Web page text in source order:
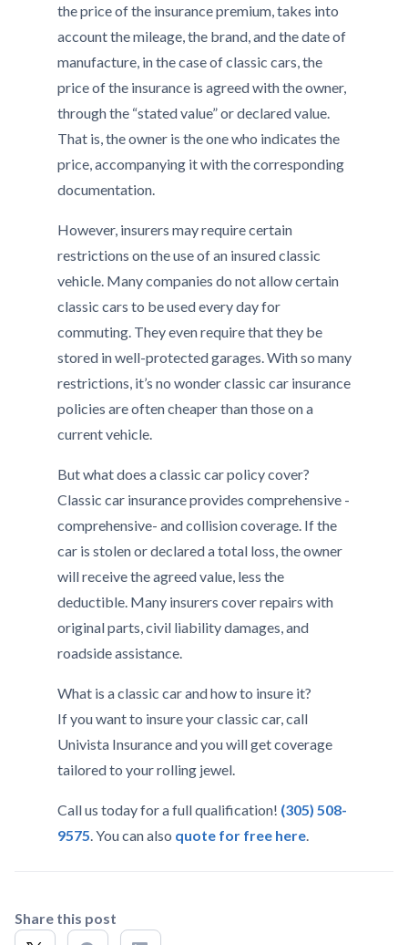
the price of the insurance premium, takes into
account the mileage, the brand, and the date of
manufacture, in the case of classic cars, the
price of the insurance is agreed with the owner,
through the “stated value” or declared value.
That is, the owner is the one who indicates the
price, accompanying it with the corresponding
documentation.
However, insurers may require certain
restrictions on the use of an insured classic
vehicle. Many companies do not allow certain
classic cars to be used every day for
commuting. They even require that they be
stored in well-protected garages. With so many
restrictions, it’s no wonder classic car insurance
policies are often cheaper than those on a
current vehicle.
But what does a classic car policy cover?
Classic car insurance provides comprehensive -
comprehensive- and collision coverage. If the
car is stolen or declared a total loss, the owner
will receive the agreed value, less the
deductible. Many insurers cover repairs with
original parts, civil liability damages, and
roadside assistance.
What is a classic car and how to insure it?
If you want to insure your classic car, call
Univista Insurance and you will get coverage
tailored to your rolling jewel.
Call us today for a full qualification! (305) 508-
9575. You can also quote for free here.
Share this post